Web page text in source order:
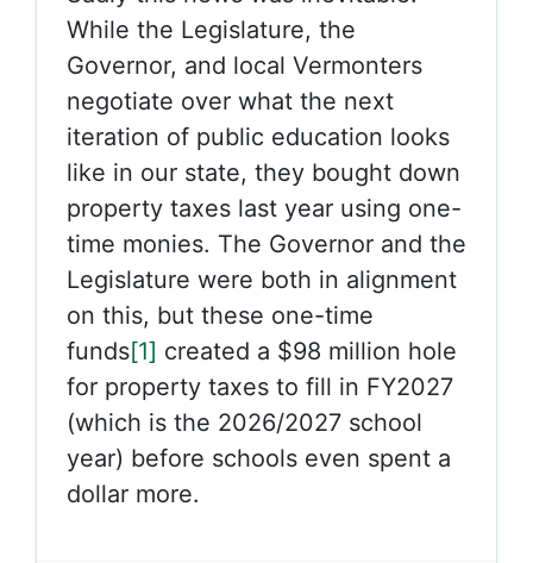
While the Legislature, the
Governor, and local Vermonters
negotiate over what the next
iteration of public education looks
like in our state, they bought down
property taxes last year using one-
time monies. The Governor and the
Legislature were both in alignment
on this, but these one-time
funds[1] created a $98 million hole
for property taxes to fill in FY2027
(which is the 2026/2027 school
year) before schools even spent a
dollar more.